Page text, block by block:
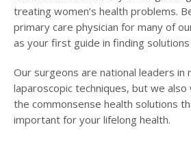
treating women’s health problems.
primary care physician for many of
as your first guide in finding
Our surgeons are national leaders in
laparoscopic techniques, but we
the commonsense health solutions
important for your lifelong health.